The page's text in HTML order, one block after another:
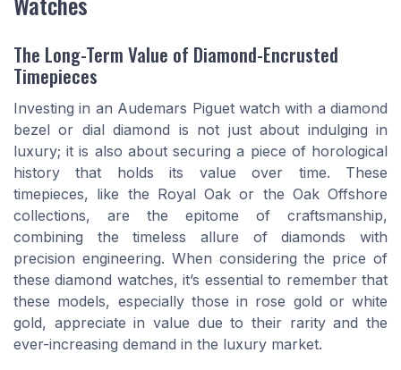
The Long-Term Value of Diamond-Encrusted
Timepieces
Investing in an Audemars Piguet watch with a diamond
bezel or dial diamond is not just about indulging in
luxury; it is also about securing a piece of horological
history that holds its value over time. These
timepieces, like the Royal Oak or the Oak Offshore
collections, are the epitome of craftsmanship,
combining the timeless allure of diamonds with
precision engineering. When considering the price of
these diamond watches, it’s essential to remember that
these models, especially those in rose gold or white
gold, appreciate in value due to their rarity and the
ever-increasing demand in the luxury market.